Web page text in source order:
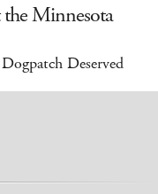
the Minnesota
Deserved